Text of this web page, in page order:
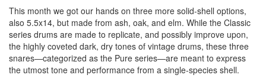
This month we got our hands on three more solid-shell options,
also 5.5x14, but made from ash, oak, and elm. While the Classic
series drums are made to replicate, and possibly improve upon,
the highly coveted dark, dry tones of vintage drums, these three
snares—categorized as the Pure series—are meant to express
the utmost tone and performance from a single-species shell.